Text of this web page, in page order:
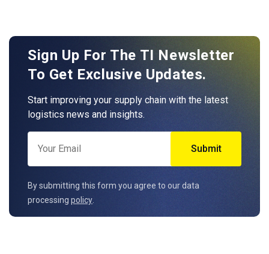
Sign Up For The TI Newsletter
To Get Exclusive Updates.
Start improving your supply chain with the latest
logistics news and insights.
By submitting this form you agree to our data
processing policy